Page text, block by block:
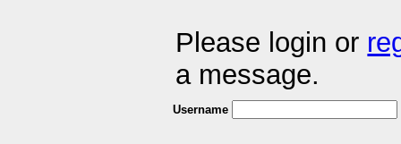
Please login or
a message.
Username